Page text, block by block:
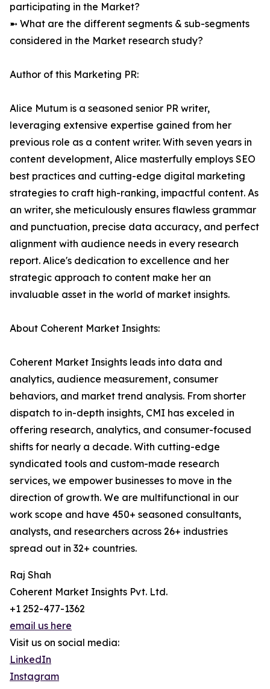
participating in the Market?
➼ What are the different segments & sub-segments
considered in the Market research study?
Author of this Marketing PR:
Alice Mutum is a seasoned senior PR writer,
leveraging extensive expertise gained from her
previous role as a content writer. With seven years in
content development, Alice masterfully employs SEO
best practices and cutting-edge digital marketing
strategies to craft high-ranking, impactful content. As
an writer, she meticulously ensures flawless grammar
and punctuation, precise data accuracy, and perfect
alignment with audience needs in every research
report. Alice's dedication to excellence and her
strategic approach to content make her an
invaluable asset in the world of market insights.
About Coherent Market Insights:
Coherent Market Insights leads into data and
analytics, audience measurement, consumer
behaviors, and market trend analysis. From shorter
dispatch to in-depth insights, CMI has exceled in
offering research, analytics, and consumer-focused
shifts for nearly a decade. With cutting-edge
syndicated tools and custom-made research
services, we empower businesses to move in the
direction of growth. We are multifunctional in our
work scope and have 450+ seasoned consultants,
analysts, and researchers across 26+ industries
spread out in 32+ countries.
Raj Shah
Coherent Market Insights Pvt. Ltd.
+1 252-477-1362
email us here
Visit us on social media:
LinkedIn
Instagram